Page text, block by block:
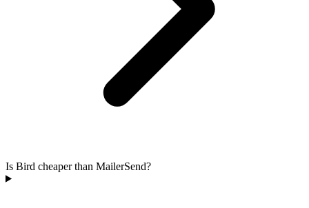
Is Bird cheaper than MailerSend?